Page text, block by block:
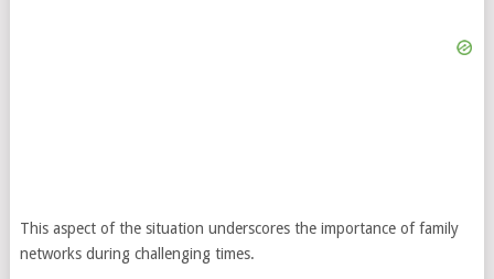
This aspect of the situation underscores the importance of family
networks during challenging times.